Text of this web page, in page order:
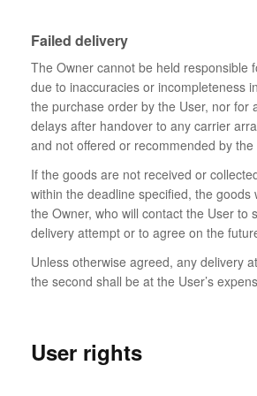
Failed delivery
The Owner cannot be held responsible
due to inaccuracies or incompleteness
the purchase order by the User, nor for
delays after handover to any carrier
and not offered or recommended by the
If the goods are not received or
within the deadline specified, the goods
the Owner, who will contact the User to
delivery attempt or to agree on the
Unless otherwise agreed, any delivery
the second shall be at the User’s
User rights